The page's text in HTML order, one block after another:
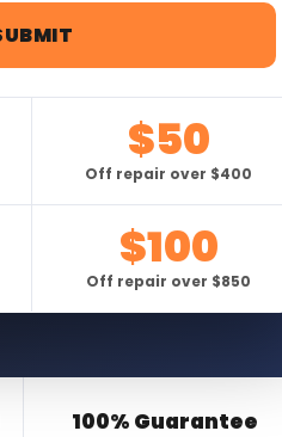
$50
Off repair over $400
$100
Off repair over $850
100% Guarantee